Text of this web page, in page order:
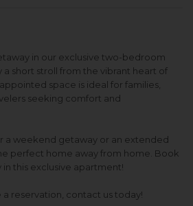
in our exclusive two-bedroom
short stroll from the vibrant heart of
space is ideal for families,
seeking comfort and
a weekend getaway or an extended
perfect home away from home. Book
this exclusive apartment!
reservation, contact us today!